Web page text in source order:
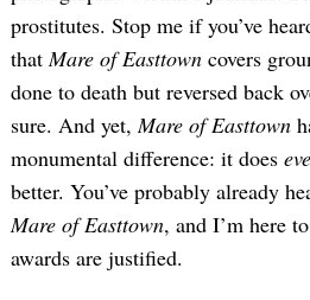
prostitutes. Stop me if you’ve
thatMare of Easttown covers
done to death but reversed back
sure. And yet,Mare of Easttown
monumental difference: it does
better. You’ve probably already
Mare of Easttown, and I’m here
awards are justified.